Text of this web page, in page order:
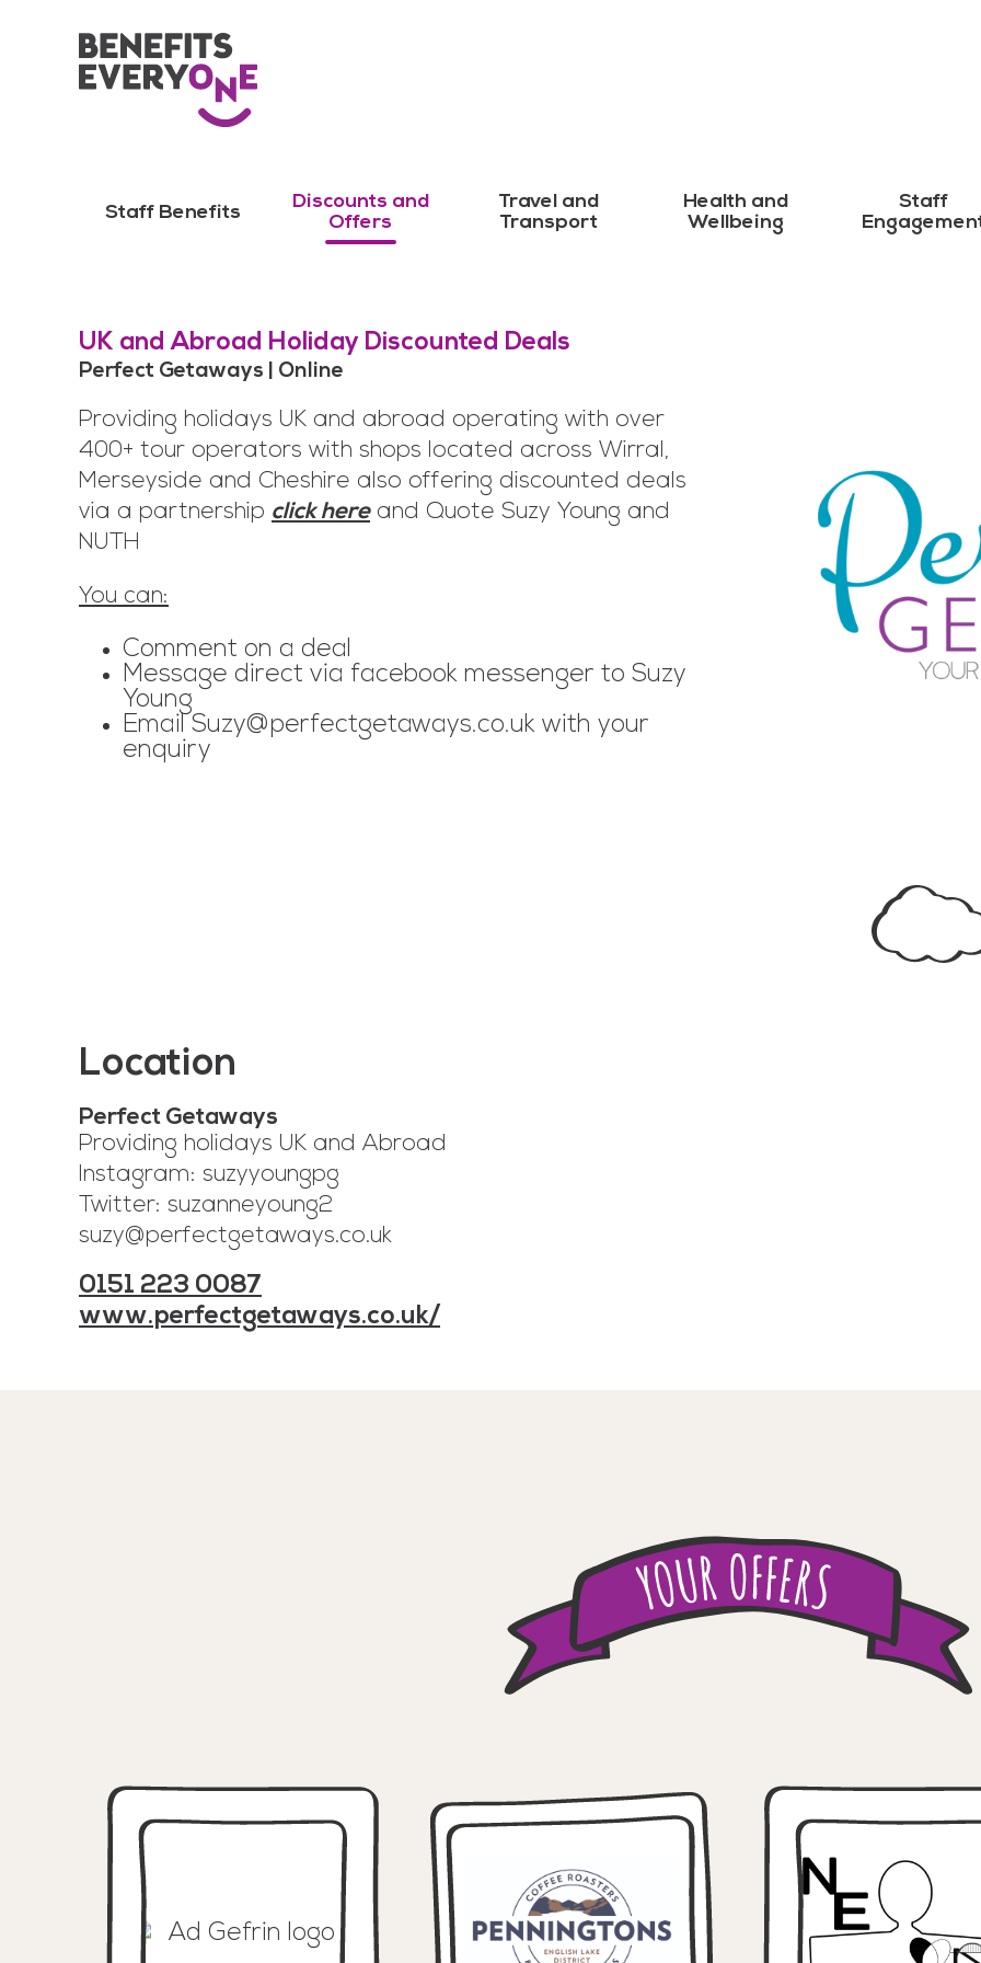
Staff Benefits
Discounts and
Offers
Travel and
Transport
Health and
Wellbeing
Staff
UK and Abroad Holiday Discounted Deals
Perfect Getaways | Online
Providing holidays UK and abroad operating with over
400+ tour operators with shops located across Wirral,
Merseyside and Cheshire also offering discounted deals
via a partnership click hereand Quote Suzy Young and
NUTH
You can:
Comment on a deal
Message direct via facebook messenger to Suzy
Young
Email Suzy@perfectgetaways.co.uk with your
enquiry
Location
Perfect Getaways
Providing holidays UK and Abroad
Instagram: suzyyoungpg
Twitter: suzanneyoung2
suzy@perfectgetaways.co.uk
0151 223 0087
www.perfectgetaways.co.uk/